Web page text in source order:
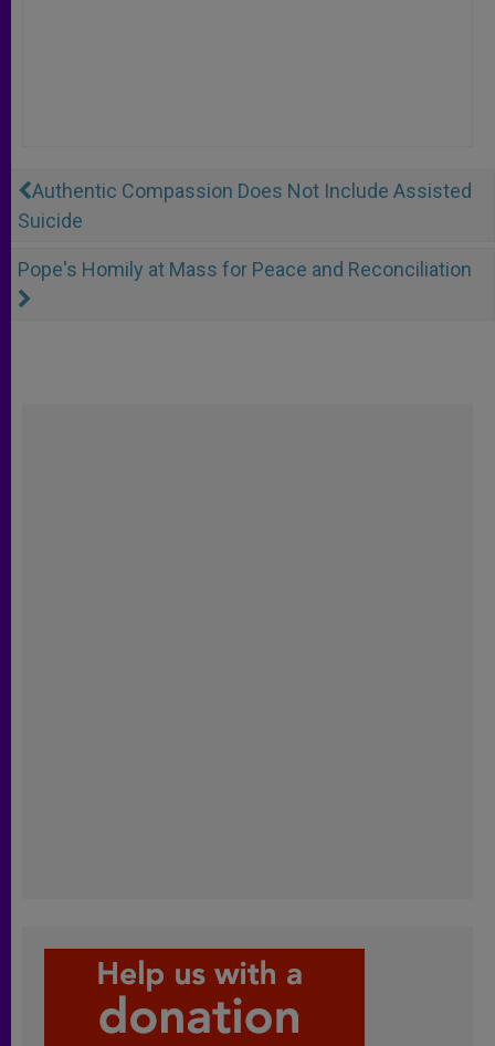
Authentic Compassion Does Not Include Assisted
Suicide
Pope's Homily at Mass for Peace and Reconciliation